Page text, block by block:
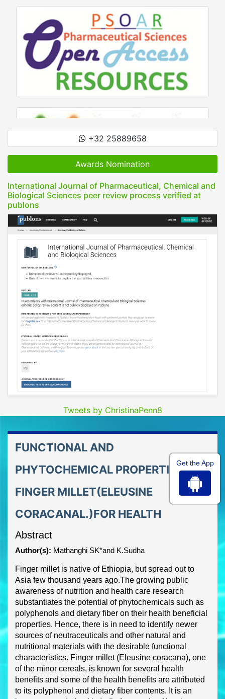
+32 25889658
Awards Nomination
International Journal of Pharmaceutical, Chemical and
Biological Sciences peer review process verified at
publons
Tweets by ChristinaPenn8
FUNCTIONAL AND
PHYTOCHEMICAL PROPERTIES OF
FINGER MILLET(ELEUSINE
CORACANAL.)FOR HEALTH
Abstract
Author(s): Mathanghi SK*and K.Sudha
Finger millet is native of Ethiopia, but spread out to
Asia few thousand years ago.The growing public
awareness of nutrition and health care research
substantiates the potential of phytochemicals such as
polyphenols and dietary fiber on their health beneficial
properties. Hence, there is in need to identify newer
sources of neutraceuticals and other natural and
nutritional materia ls with the desirable functional
characteristics. Finger millet (Eleusine coracana), one
of the minor cereals, is known for several health
benefits and some of the health benefits are attributed
to its polyphenol and dietary fiber contents. It is an
Get the App